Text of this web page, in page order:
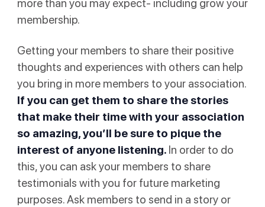
more than you may expect- including grow your
membership.
Getting your members to share their positive
thoughts and experiences with others can help
you bring in more members to your association.
If you can get them to share the stories
that make their time with your association
so amazing, you’ll be sure to pique the
interest of anyone listening. In order to do
this, you can ask your members to share
testimonials with you for future marketing
purposes. Ask members to send in a story or